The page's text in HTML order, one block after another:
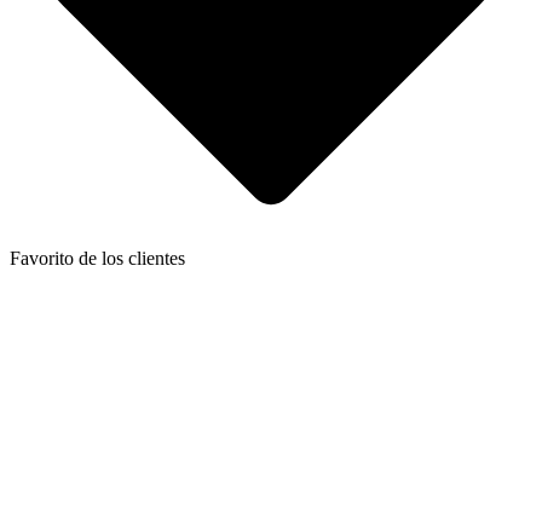
Favorito de los clientes